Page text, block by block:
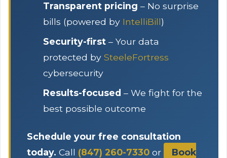
Transparent pricing – No surprise
bills (powered by IntelliBill)
Security-first – Your data
protected by SteeleFortress
cybersecurity
Results-focused – We fight for the
best possible outcome
Schedule your free consultation
today. Call (847) 260-7330 or
Book